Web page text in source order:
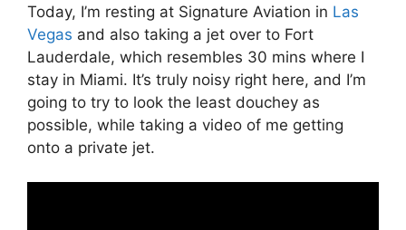
Today, I’m resting at Signature Aviation in Las
Vegas and also taking a jet over to Fort
Lauderdale, which resembles 30 mins where I
stay in Miami. It’s truly noisy right here, and I’m
going to try to look the least douchey as
possible, while taking a video of me getting
onto a private jet.